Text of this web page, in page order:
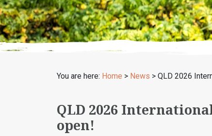
You are here: Home > News > QLD 2026
QLD 2026
open!